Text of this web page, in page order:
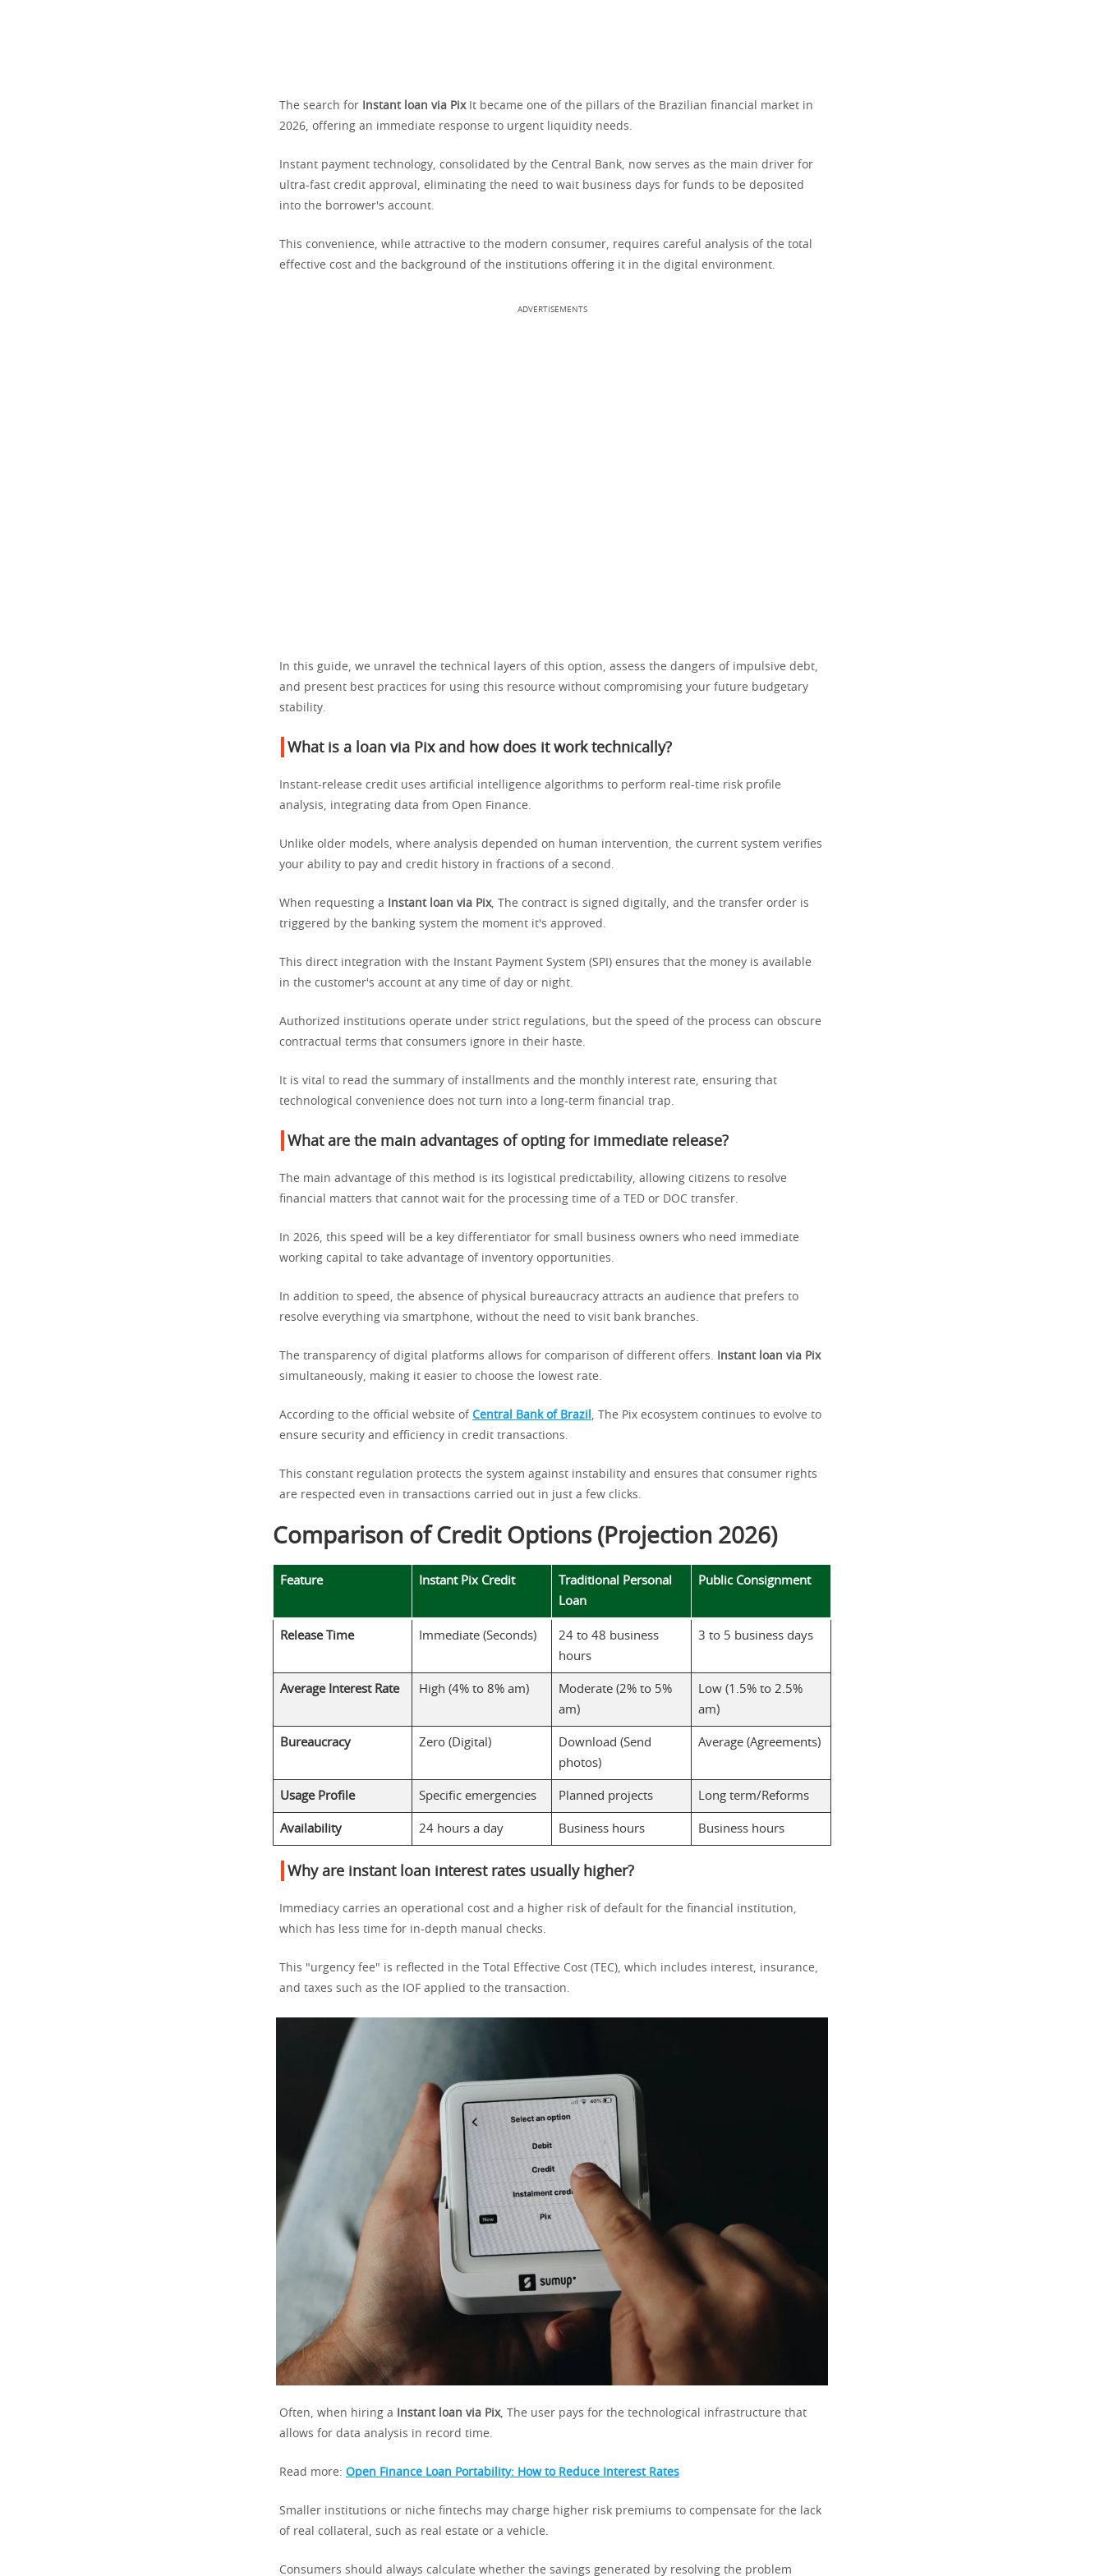
The search for Instant loan via PixIt became one of the pillars of the Brazilian financial market in
2026, offering an immediate response to urgent liquidity needs.
Instant payment technology, consolidated by the Central Bank, now serves as the main driver for
ultra-fast credit approval, eliminating the need to wait business days for funds to be deposited
into the borrower's account.
This convenience, while attractive to the modern consumer, requires careful analysis of the total
effective cost and the background of the institutions offering it in the digital environment.
ADVERTISEMENTS
In this guide, we unravel the technical layers of this option, assess the dangers of impulsive debt,
and present best practices for using this resource without compromising your future budgetary
stability.
What is a loan via Pix and how does it work technically?
Instant-release credit uses artificial intelligence algorithms to perform real-time risk profile
analysis, integrating data from Open Finance.
Unlike older models, where analysis depended on human intervention, the current system verifies
your ability to pay and credit history in fractions of a second.
When requesting a Instant loan via Pix, The contract is signed digitally, and the transfer order is
triggered by the banking system the moment it's approved.
This direct integration with the Instant Payment System (SPI) ensures that the money is available
in the customer's account at any time of day or night.
Authorized institutions operate under strict regulations, but the speed of the process can obscure
contractual terms that consumers ignore in their haste.
It is vital to read the summary of installments and the monthly interest rate, ensuring that
technological convenience does not turn into a long-term financial trap.
What are the main advantages of opting for immediate release?
The main advantage of this method is its logistical predictability, allowing citizens to resolve
financial matters that cannot wait for the processing time of a TED or DOC transfer.
In 2026, this speed will be a key differentiator for small business owners who need immediate
working capital to take advantage of inventory opportunities.
In addition to speed, the absence of physical bureaucracy attracts an audience that prefers to
resolve everything via smartphone, without the need to visit bank branches.
The transparency of digital platforms allows for comparison of different offers.
Instant loan via Pix
simultaneously, making it easier to choose the lowest rate.
According to the official website of Central Bank of Brazil , The Pix ecosystem continues to evolve to
ensure security and efficiency in credit transactions.
This constant regulation protects the system against instability and ensures that consumer rights
are respected even in transactions carried out in just a few clicks.
Comparison of Credit Options (Projection 2026)
Feature Instant Pix Credit
Traditional Personal
Loan
Public Consignment
Release Time Immediate (Seconds)
24 to 48 business
hours
3 to 5 business days
Average Interest Rate High (4% to 8% am)
Moderate (2% to 5%
am)
Low (1.5% to 2.5%
am)
Bureaucracy Zero (Digital)
Download (Send
photos)
Average (Agreements)
Usage Profile Specific emergencies Planned projects Long term/Reforms
Availability 24 hours a day Business hours Business hours
Why are instant loan interest rates usually higher?
Immediacy carries an operational cost and a higher risk of default for the financial institution,
which has less time for in-depth manual checks.
This "urgency fee" is reflected in the Total Effective Cost (TEC), which includes interest, insurance,
and taxes such as the IOF applied to the transaction.
Often, when hiring a Instant loan via Pix, The user pays for the technological infrastructure that
allows for data analysis in record time.
Read more: Open Finance Loan Portability: How to Reduce Interest Rates
Smaller institutions or niche fintechs may charge higher risk premiums to compensate for the lack
of real collateral, such as real estate or a vehicle.
Consumers should always calculate whether the savings generated by resolving the problem